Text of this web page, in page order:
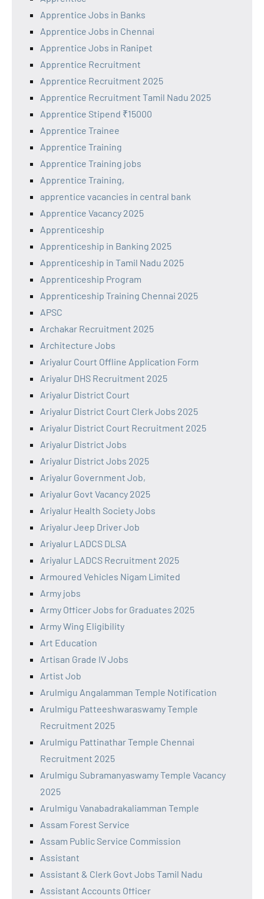
Apprentice Jobs in Banks
Apprentice Jobs in Chennai
Apprentice Jobs in Ranipet
Apprentice Recruitment
Apprentice Recruitment 2025
Apprentice Recruitment Tamil Nadu 2025
Apprentice Stipend ₹15000
Apprentice Trainee
Apprentice Training
Apprentice Training jobs
Apprentice Training,
apprentice vacancies in central bank
Apprentice Vacancy 2025
Apprenticeship
Apprenticeship in Banking 2025
Apprenticeship in Tamil Nadu 2025
Apprenticeship Program
Apprenticeship Training Chennai 2025
APSC
Archakar Recruitment 2025
Architecture Jobs
Ariyalur Court Offline Application Form
Ariyalur DHS Recruitment 2025
Ariyalur District Court
Ariyalur District Court Clerk Jobs 2025
Ariyalur District Court Recruitment 2025
Ariyalur District Jobs
Ariyalur District Jobs 2025
Ariyalur Government Job,
Ariyalur Govt Vacancy 2025
Ariyalur Health Society Jobs
Ariyalur Jeep Driver Job
Ariyalur LADCS DLSA
Ariyalur LADCS Recruitment 2025
Armoured Vehicles Nigam Limited
Army jobs
Army Officer Jobs for Graduates 2025
Army Wing Eligibility
Art Education
Artisan Grade IV Jobs
Artist Job
Arulmigu Angalamman Temple Notification
Arulmigu Patteeshwaraswamy Temple
Recruitment 2025
Arulmigu Pattinathar Temple Chennai
Recruitment 2025
Arulmigu Subramanyaswamy Temple Vacancy
2025
Arulmigu Vanabadrakaliamman Temple
Assam Forest Service
Assam Public Service Commission
Assistant
Assistant & Clerk Govt Jobs Tamil Nadu
Assistant Accounts Officer